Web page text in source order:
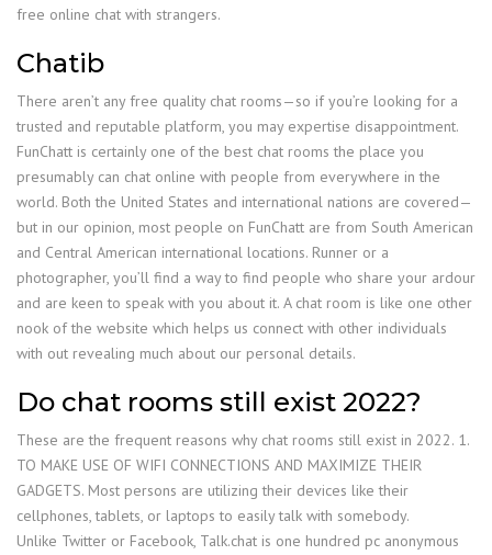
free online chat with strangers.
Chatib
There aren’t any free quality chat rooms—so if you’re looking for a
trusted and reputable platform, you may expertise disappointment.
FunChatt is certainly one of the best chat rooms the place you
presumably can chat online with people from everywhere in the
world. Both the United States and international nations are covered—
but in our opinion, most people on FunChatt are from South American
and Central American international locations. Runner or a
photographer, you’ll find a way to find people who share your ardour
and are keen to speak with you about it. A chat room is like one other
nook of the website which helps us connect with other individuals
with out revealing much about our personal details.
Do chat rooms still exist 2022?
These are the frequent reasons why chat rooms still exist in 2022. 1.
TO MAKE USE OF WIFI CONNECTIONS AND MAXIMIZE THEIR
GADGETS. Most persons are utilizing their devices like their
cellphones, tablets, or laptops to easily talk with somebody.
Unlike Twitter or Facebook, Talk.chat is one hundred pc anonymous